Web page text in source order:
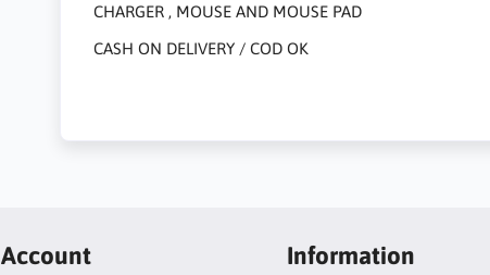
CHARGER , MOUSE AND MOUSE PAD
CASH ON DELIVERY / COD OK
Account Information